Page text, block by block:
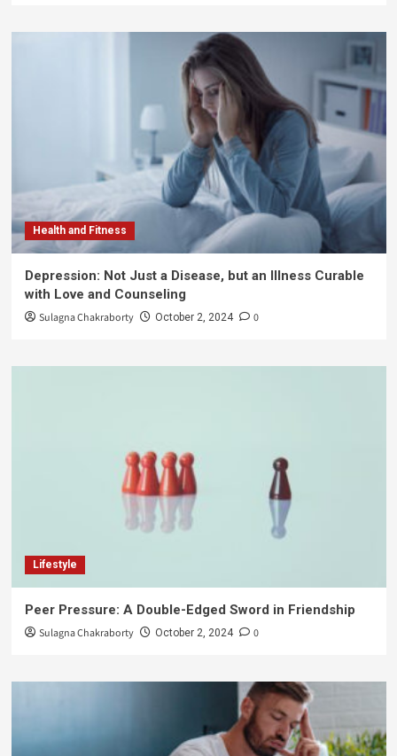
Health and Fitness
Depression: Not Just a Disease, but an Illness Curable
with Love and Counseling
Sulagna Chakraborty October 2, 2024 0
Lifestyle
Peer Pressure: A Double-Edged Sword in Friendship
Sulagna Chakraborty October 2, 2024 0